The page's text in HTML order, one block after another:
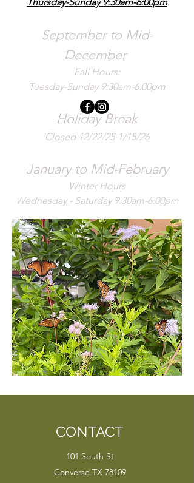
September to Mid-
December
Fall Hours:
Tuesday-Sunday 9:30am-6:00pm
Holiday Break
Closed 12/22/25-1/15/26
January to Mid-February
Winter Hours
Wednesday - Saturday 9:30am-6:00pm
CONTACT
101 South St
Converse TX 78109